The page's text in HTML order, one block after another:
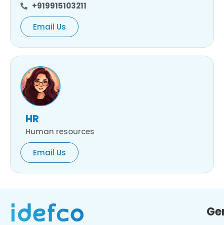
+919915103211
Email Us
HR
Human resources
Email Us